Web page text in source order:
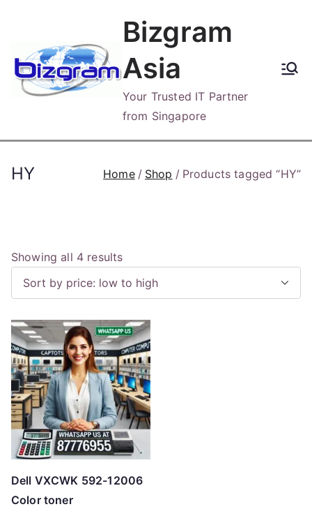
content
Bizgram
Asia
Your Trusted IT Partner
from Singapore
HY Home Shop Products tagged “HY”
Showing all 4 resultsS
o
r
e
d
b
y
p
r
i
Dell VXCWK 592-12006
Color toner